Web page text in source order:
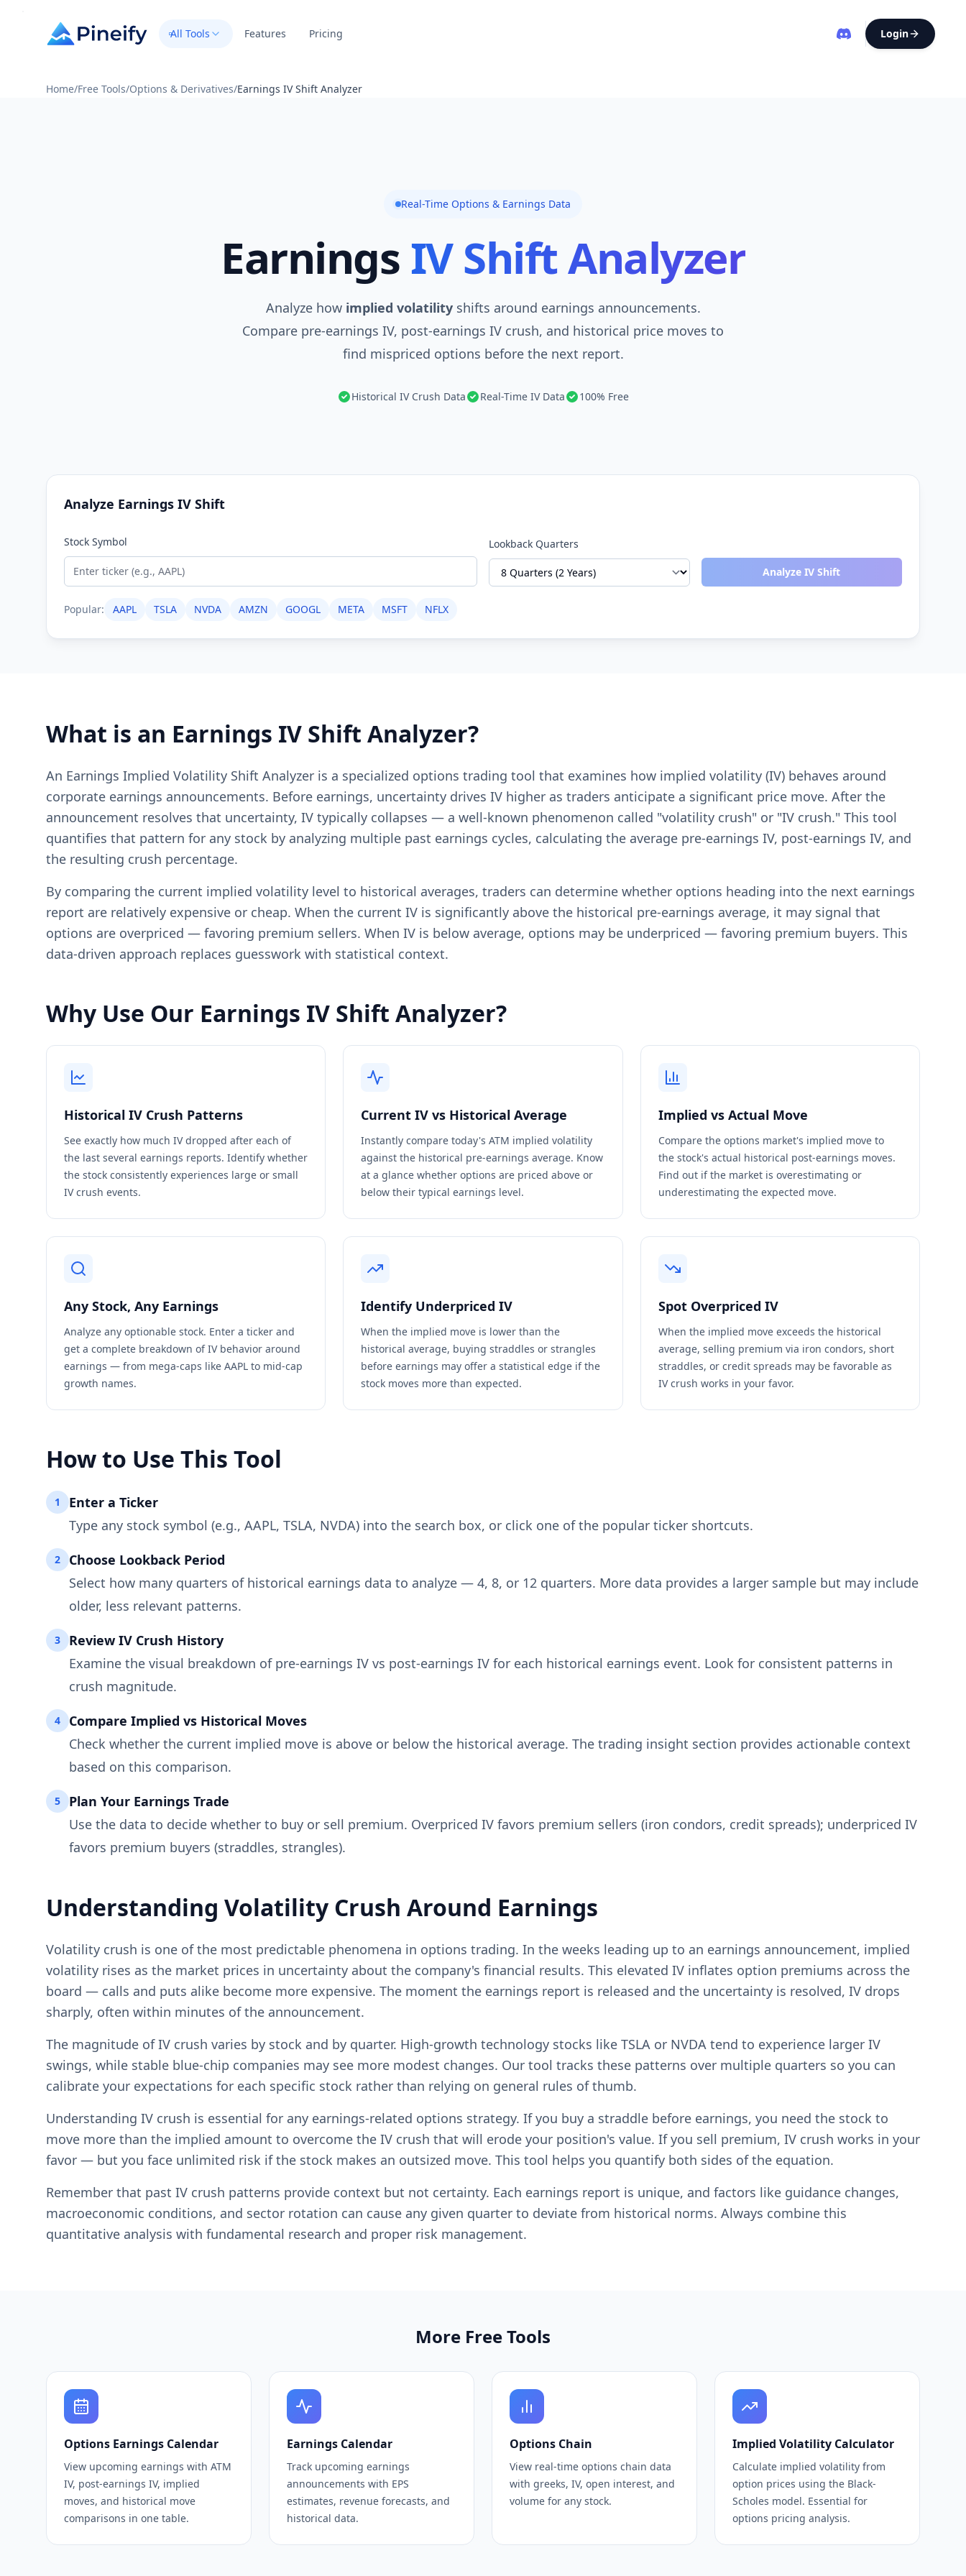
Home/Free Tools/Options & Derivatives/Earnings IV Shift Analyzer
All Tools Features Pricing Login
Real-Time Options & Earnings Data
Earnings IV Shift Analyzer
Analyze how implied volatilityshifts around earnings announcements.
Compare pre-earnings IV, post-earnings IV crush, and historical price moves to
find mispriced options before the next report.
Historical IV Crush Data Real-Time IV Data 100% Free
Analyze Earnings IV Shift
Stock Symbol Lookback Quarters
Analyze IV Shift
Popular: AAPL TSLA NVDA AMZN GOOGL META MSFT NFLX
What is an Earnings IV Shift Analyzer?
An Earnings Implied Volatility Shift Analyzer is a specialized options trading tool that examines how implied volatility (IV) behaves around
corporate earnings announcements. Before earnings, uncertainty drives IV higher as traders anticipate a significant price move. After the
announcement resolves that uncertainty, IV typically collapses — a well-known phenomenon called "volatility crush" or "IV crush." This tool
quantifies that pattern for any stock by analyzing multiple past earnings cycles, calculating the average pre-earnings IV, post-earnings IV, and
the resulting crush percentage.
By comparing the current implied volatility level to historical averages, traders can determine whether options heading into the next earnings
report are relatively expensive or cheap. When the current IV is significantly above the historical pre-earnings average, it may signal that
options are overpriced — favoring premium sellers. When IV is below average, options may be underpriced — favoring premium buyers. This
data-driven approach replaces guesswork with statistical context.
Why Use Our Earnings IV Shift Analyzer?
Historical IV Crush Patterns
See exactly how much IV dropped after each of
the last several earnings reports. Identify whether
the stock consistently experiences large or small
IV crush events.
Current IV vs Historical Average
Instantly compare today's ATM implied volatility
against the historical pre-earnings average. Know
at a glance whether options are priced above or
below their typical earnings level.
Implied vs Actual Move
Compare the options market's implied move to
the stock's actual historical post-earnings moves.
Find out if the market is overestimating or
underestimating the expected move.
Any Stock, Any Earnings
Analyze any optionable stock. Enter a ticker and
get a complete breakdown of IV behavior around
earnings — from mega-caps like AAPL to mid-cap
growth names.
Identify Underpriced IV
When the implied move is lower than the
historical average, buying straddles or strangles
before earnings may offer a statistical edge if the
stock moves more than expected.
Spot Overpriced IV
When the implied move exceeds the historical
average, selling premium via iron condors, short
straddles, or credit spreads may be favorable as
IV crush works in your favor.
How to Use This Tool
1
Enter a Ticker
Type any stock symbol (e.g., AAPL, TSLA, NVDA) into the search box, or click one of the popular ticker shortcuts.
2
Choose Lookback Period
Select how many quarters of historical earnings data to analyze — 4, 8, or 12 quarters. More data provides a larger sample but may include
older, less relevant patterns.
3
Review IV Crush History
Examine the visual breakdown of pre-earnings IV vs post-earnings IV for each historical earnings event. Look for consistent patterns in
crush magnitude.
4
Compare Implied vs Historical Moves
Check whether the current implied move is above or below the historical average. The trading insight section provides actionable context
based on this comparison.
5
Plan Your Earnings Trade
Use the data to decide whether to buy or sell premium. Overpriced IV favors premium sellers (iron condors, credit spreads); underpriced IV
favors premium buyers (straddles, strangles).
Understanding Volatility Crush Around Earnings
Volatility crush is one of the most predictable phenomena in options trading. In the weeks leading up to an earnings announcement, implied
volatility rises as the market prices in uncertainty about the company's financial results. This elevated IV inflates option premiums across the
board — calls and puts alike become more expensive. The moment the earnings report is released and the uncertainty is resolved, IV drops
sharply, often within minutes of the announcement.
The magnitude of IV crush varies by stock and by quarter. High-growth technology stocks like TSLA or NVDA tend to experience larger IV
swings, while stable blue-chip companies may see more modest changes. Our tool tracks these patterns over multiple quarters so you can
calibrate your expectations for each specific stock rather than relying on general rules of thumb.
Understanding IV crush is essential for any earnings-related options strategy. If you buy a straddle before earnings, you need the stock to
move more than the implied amount to overcome the IV crush that will erode your position's value. If you sell premium, IV crush works in your
favor — but you face unlimited risk if the stock makes an outsized move. This tool helps you quantify both sides of the equation.
Remember that past IV crush patterns provide context but not certainty. Each earnings report is unique, and factors like guidance changes,
macroeconomic conditions, and sector rotation can cause any given quarter to deviate from historical norms. Always combine this
quantitative analysis with fundamental research and proper risk management.
More Free Tools
Options Earnings Calendar
View upcoming earnings with ATM
IV, post-earnings IV, implied
moves, and historical move
comparisons in one table.
Earnings Calendar
Track upcoming earnings
announcements with EPS
estimates, revenue forecasts, and
historical data.
Options Chain
View real-time options chain data
with greeks, IV, open interest, and
volume for any stock.
Implied Volatility Calculator
Calculate implied volatility from
option prices using the Black-
Scholes model. Essential for
options pricing analysis.